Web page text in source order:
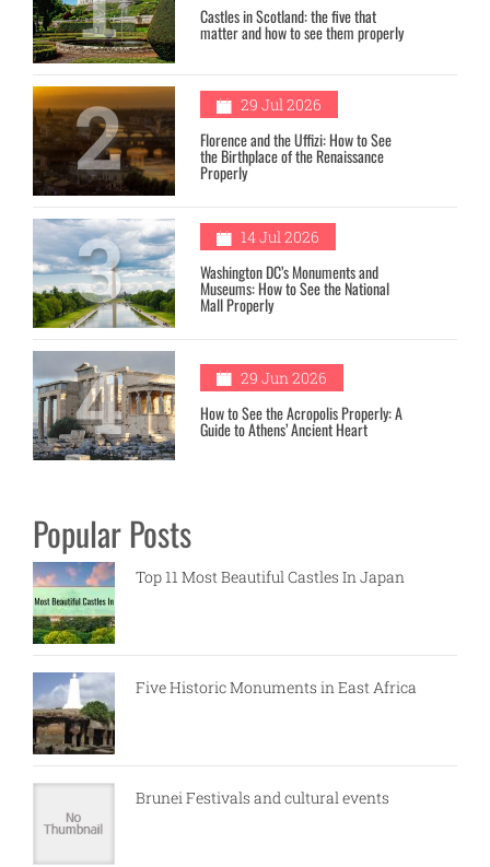
Castles in Scotland: the five that
matter and how to see them properly
2 29 Jul 2026
Florence and the Uffizi: How to See
the Birthplace of the Renaissance
Properly
3 14 Jul 2026
Washington DC’s Monuments and
Museums: How to See the National
Mall Properly
4 29 Jun 2026
How to See the Acropolis Properly: A
Guide to Athens’ Ancient Heart
Popular Posts
Top 11 Most Beautiful Castles In Japan
Five Historic Monuments in East Africa
Brunei Festivals and cultural events